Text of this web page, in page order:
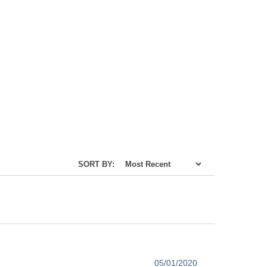
SORT BY:
05/01/2020